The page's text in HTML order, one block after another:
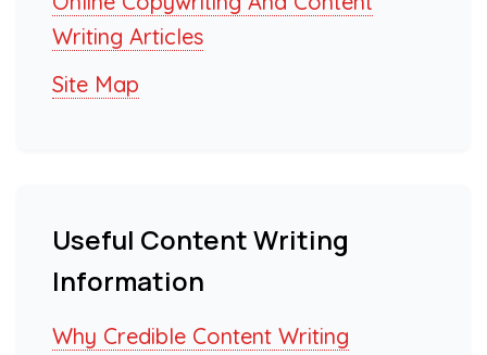
Writing Articles
Site Map
Useful Content Writing
Information
Why Credible Content Writing